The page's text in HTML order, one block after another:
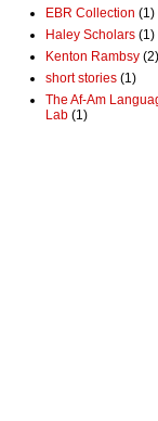
EBR Collection (1)
Haley Scholars (1)
Kenton Rambsy (2)
short stories (1)
The Af-Am
Lab (1)